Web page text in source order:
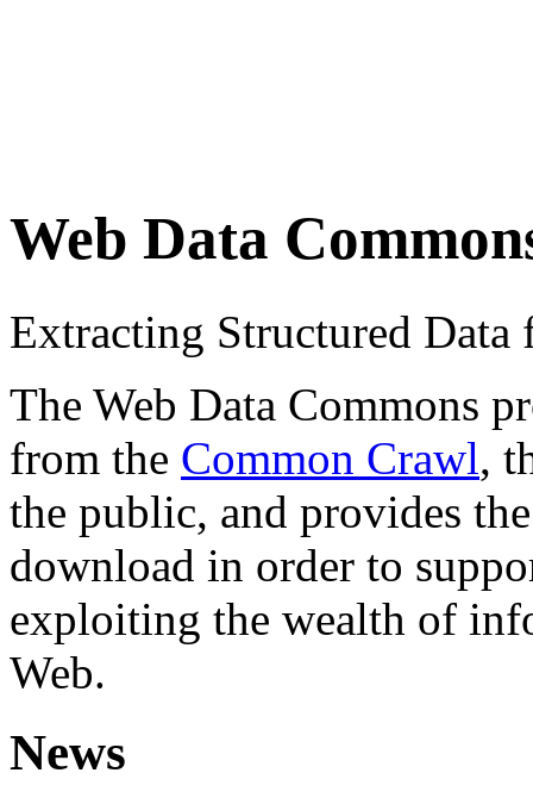
Web Data
Extracting Structured
The Web Data Commons
from the Common Crawl,
the public, and provides
download in order to
exploiting the wealth of
Web.
News